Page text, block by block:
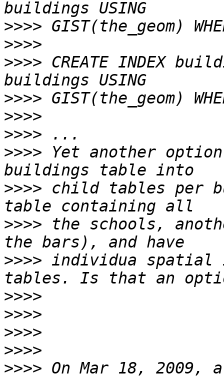
>>>>
>>>>
>>>> CREATE INDEX
>>>>
>>>>
>>>>
>>>> Yet another
>>>> child tables per
>>>> the schools,
>>>> individua spatial
>>>>
>>>>
>>>>
>>>>
>>>> On Mar 18, 2009,